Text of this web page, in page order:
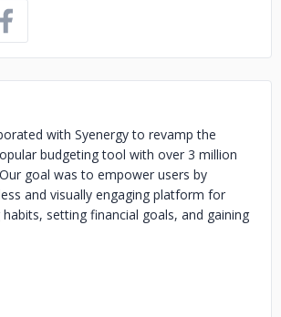
with Syenergy to revamp the
budgeting tool with over 3 million
goal was to empower users by
and visually engaging platform for
setting financial goals, and gaining